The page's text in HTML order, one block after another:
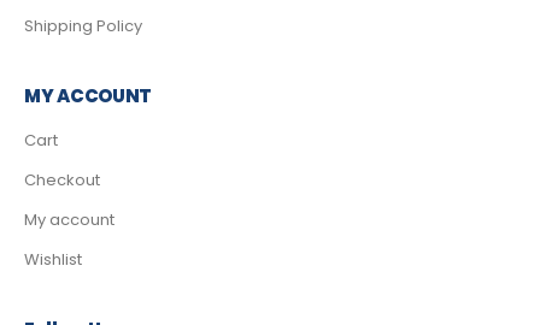
Shipping Policy
MY ACCOUNT
Cart
Checkout
My account
Wishlist